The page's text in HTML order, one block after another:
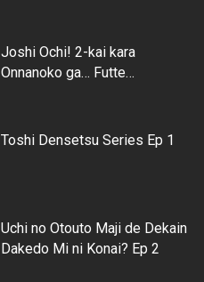
Joshi Ochi! 2-kai kara
Onnanoko ga… Futte…
Toshi Densetsu Series Ep 1
Uchi no Otouto Maji de Dekain
Dakedo Mi ni Konai? Ep 2